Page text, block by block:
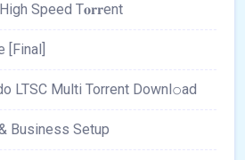
Speed T𝐨𝐫𝐫ent
[Final]
LTSC Multi Torrent Downl𝚘аd
Business Setup